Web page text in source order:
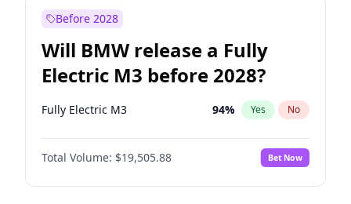
Before 2028
Will BMW release a Fully
Electric M3 before 2028?
Fully Electric M3 94% Yes No
Total Volume: $19,505.88 Bet Now